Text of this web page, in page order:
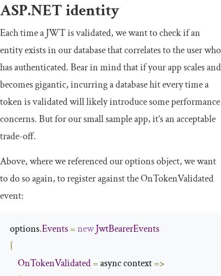
ASP.NET identity
Each time a JWT is validated, we want to check if an
entity exists in our database that correlates to the user who
has authenticated. Bear in mind that if your app scales and
becomes gigantic, incurring a database hit every time a
token is validated will likely introduce some performance
concerns. But for our small sample app, it’s an acceptable
trade-off.
Above, where we referenced ouroptionsobject, we want
to do so again, to register against theOnTokenValidated
event:
options.Events=newJwtBearerEvents
{
OnTokenValidated= async context =>